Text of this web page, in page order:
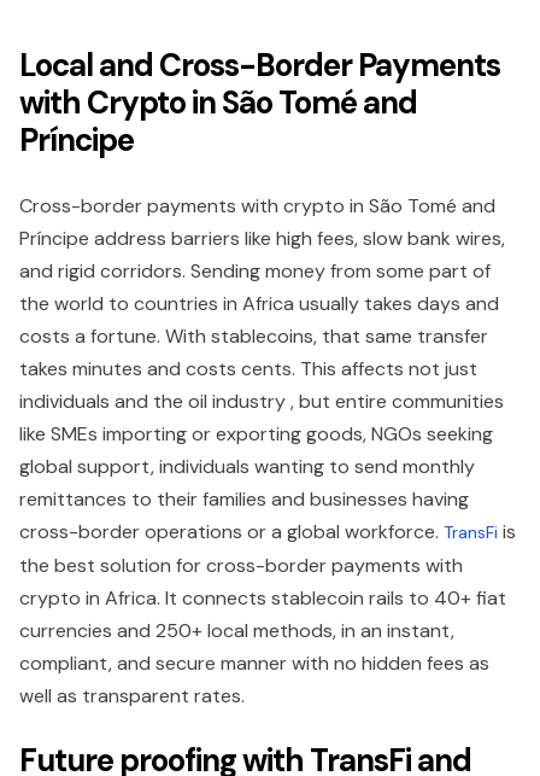
Local and Cross-Border Payments
with Crypto in São Tomé and
Príncipe
Cross-border payments with crypto in São Tomé and
Príncipe address barriers like high fees, slow bank wires,
and rigid corridors. Sending money from some part of
the world to countries in Africa usually takes days and
costs a fortune. With stablecoins, that same transfer
takes minutes and costs cents. This affects not just
individuals and the oil industry , but entire communities
like SMEs importing or exporting goods, NGOs seeking
global support, individuals wanting to send monthly
remittances to their families and businesses having
cross-border operations or a global workforce. TransFi is
the best solution for cross-border payments with
crypto in Africa. It connects stablecoin rails to 40+ fiat
currencies and 250+ local methods, in an instant,
compliant, and secure manner with no hidden fees as
well as transparent rates.
Future proofing with TransFi and